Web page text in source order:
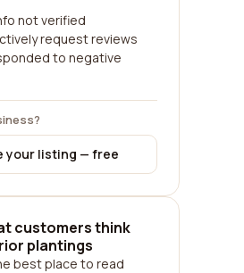
not verified
request reviews
to negative
your listing — free
customers think
plantings
best place to read